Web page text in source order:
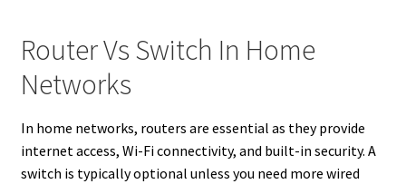
Router Vs Switch In Home
Networks
In home networks, routers are essential as they provide
internet access, Wi-Fi connectivity, and built-in security. A
switch is typically optional unless you need more wired